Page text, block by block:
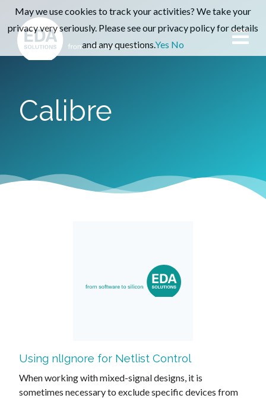
Calibre
Using nlIgnore for Netlist Control
When working with mixed-signal designs, it is
sometimes necessary to exclude specific devices from
May we use cookies to track your activities? We take your
privacy very seriously. Please see our privacy policy for details
and any questions.Yes No